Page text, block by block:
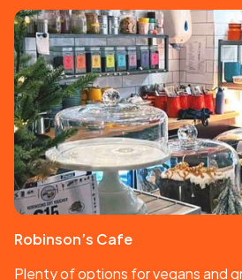
Robinson’s Cafe
Plenty of options for vegans and